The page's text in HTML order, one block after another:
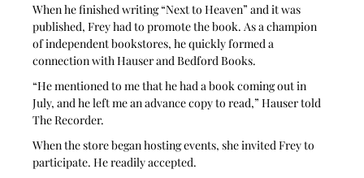
When he finished writing “Next to Heaven” and it was
published, Frey had to promote the book. As a champion
of independent bookstores, he quickly formed a
connection with Hauser and Bedford Books.
“He mentioned to me that he had a book coming out in
July, and he left me an advance copy to read,” Hauser told
The Recorder.
When the store began hosting events, she invited Frey to
participate. He readily accepted.